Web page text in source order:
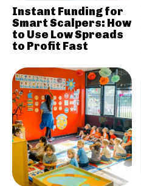
Instant Funding for
Smart Scalpers: How
to Use Low Spreads
to Profit Fast